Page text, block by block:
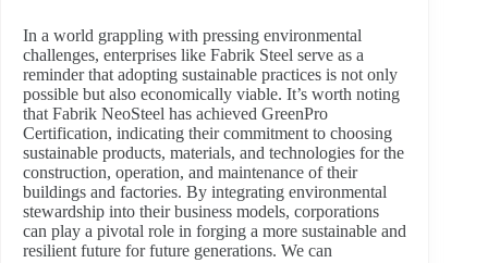
In a world grappling with pressing environmental
challenges, enterprises like Fabrik Steel serve as a
reminder that adopting sustainable practices is not only
possible but also economically viable. It’s worth noting
that Fabrik NeoSteel has achieved GreenPro
Certification, indicating their commitment to choosing
sustainable products, materials, and technologies for the
construction, operation, and maintenance of their
buildings and factories. By integrating environmental
stewardship into their business models, corporations
can play a pivotal role in forging a more sustainable and
resilient future for future generations. We can